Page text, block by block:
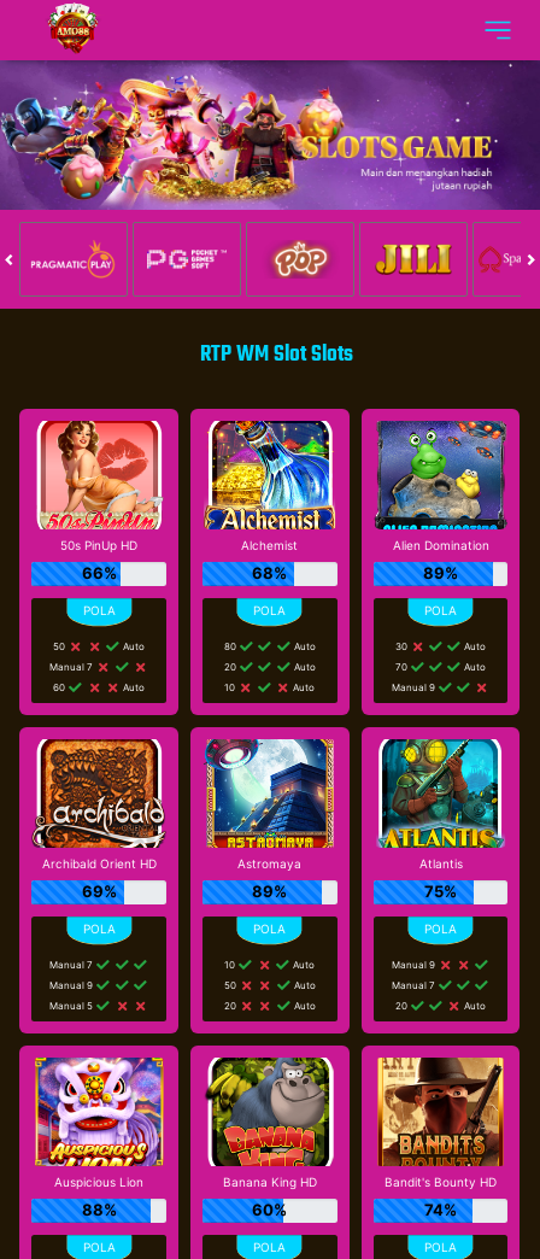
RTP WM Slot Slots
50s PinUp HD
66%
50
Auto
Manual 7
60
Auto
Alchemist
68%
80
Auto
20
Auto
10
Auto
Alien Domination
89%
30
Auto
70
Auto
Manual 9
Archibald Orient HD
69%
Manual 7
Manual 9
Manual 5
Astromaya
89%
10
Auto
50
Auto
20
Auto
Atlantis
75%
Manual 9
Manual 7
20
Auto
Auspicious Lion
88%
Banana King HD
60%
Bandit's Bounty HD
74%